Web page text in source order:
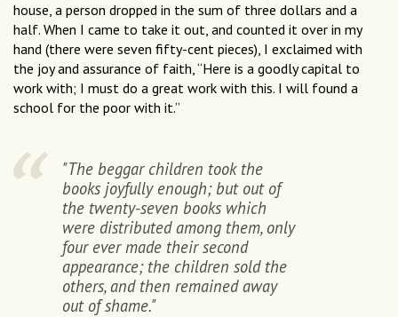
house, a person dropped in the sum of three dollars and a
half. When I came to take it out, and counted it over in my
hand (there were seven fifty-cent pieces), I exclaimed with
the joy and assurance of faith, “Here is a goodly capital to
work with; I must do a great work with this. I will found a
school for the poor with it.”
"The beggar children took the
books joyfully enough; but out of
the twenty-seven books which
were distributed among them, only
four ever made their second
appearance; the children sold the
others, and then remained away
out of shame."